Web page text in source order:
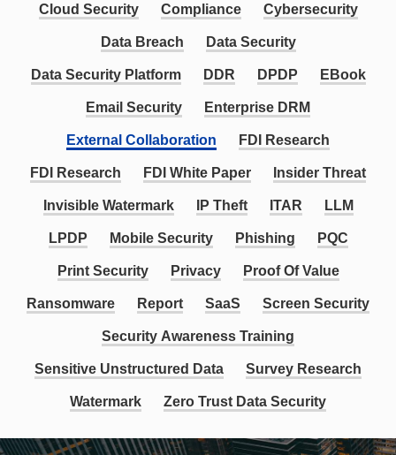
Cloud Security Compliance Cybersecurity
Data Breach Data Security
Data Security Platform DDR DPDP EBook
Email Security Enterprise DRM
External Collaboration FDI Research
FDI Research FDI White Paper Insider Threat
Invisible Watermark IP Theft ITAR LLM
LPDP Mobile Security Phishing PQC
Print Security Privacy Proof Of Value
Ransomware Report SaaS Screen Security
Security Awareness Training
Sensitive Unstructured Data Survey Research
Watermark Zero Trust Data Security